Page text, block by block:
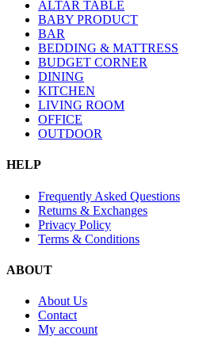
ALTAR TABLE
BABY PRODUCT
BAR
BEDDING & MATTRESS
BUDGET CORNER
DINING
KITCHEN
LIVING ROOM
OFFICE
OUTDOOR
HELP
Frequently Asked Questions
Returns & Exchanges
Privacy Policy
Terms & Conditions
ABOUT
About Us
Contact
My account